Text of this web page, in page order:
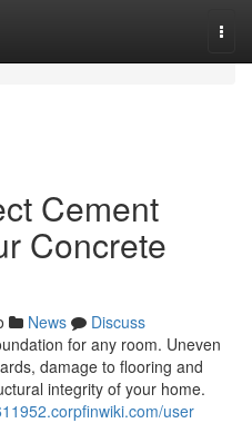
Cement
Concrete
News
Discuss
for any room. Uneven
damage to flooring and
integrity of your home.
user